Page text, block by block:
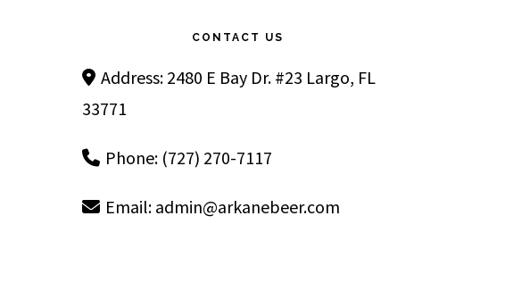
CONTACT US
Address: 2480 E Bay Dr. #23 Largo, FL
33771
Phone: (727) 270-7117
Email: admin@arkanebeer.com